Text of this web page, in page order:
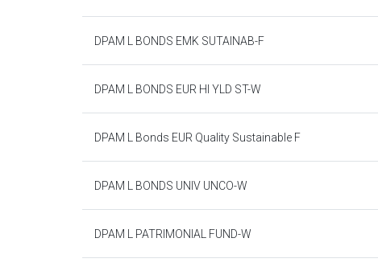
DPAM L BONDS EMK SUTAINAB-F
DPAM L BONDS EUR HI YLD ST-W
DPAM L Bonds EUR Quality Sustainable F
DPAM L BONDS UNIV UNCO-W
DPAM L PATRIMONIAL FUND-W